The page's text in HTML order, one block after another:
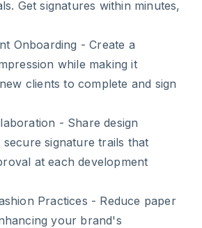
Get signatures within minutes,
Onboarding - Create a
while making it
clients to complete and sign
- Share design
signature trails that
at each development
Practices - Reduce paper
your brand's